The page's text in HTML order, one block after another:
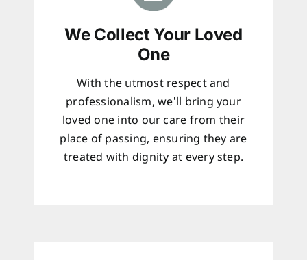
We Collect Your Loved
One
With the utmost respect and
professionalism, we’ll bring your
loved one into our care from their
place of passing, ensuring they are
treated with dignity at every step.